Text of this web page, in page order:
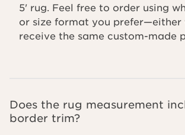
5' rug. Feel free to order using
or size format you prefer—either
receive the same custom-made
Does the rug measurement
border trim?